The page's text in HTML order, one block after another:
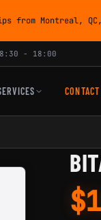
from Montreal,
- 18:00
CONTACT
$